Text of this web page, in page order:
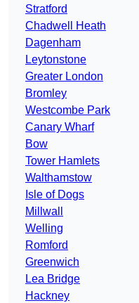
Stratford
Chadwell Heath
Dagenham
Leytonstone
Greater London
Bromley
Westcombe Park
Canary Wharf
Bow
Tower Hamlets
Walthamstow
Isle of Dogs
Millwall
Welling
Romford
Greenwich
Lea Bridge
Hackney